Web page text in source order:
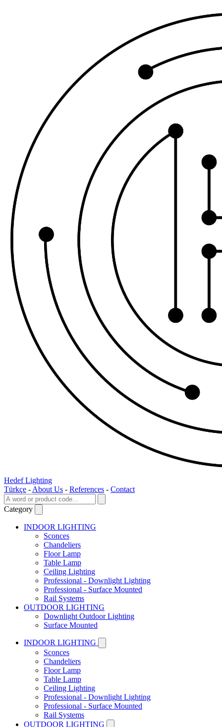
Hedef Lighting
Türkçe - About Us - References - Contact
Category
INDOOR LIGHTING
Sconces
Chandeliers
Floor Lamp
Table Lamp
Ceiling Lighting
Professional - Downlight Lighting
Professional - Surface Mounted
Rail Systems
OUTDOOR LIGHTING
Downlight Outdoor Lighting
Surface Mounted
INDOOR LIGHTING
Sconces
Chandeliers
Floor Lamp
Table Lamp
Ceiling Lighting
Professional - Downlight Lighting
Professional - Surface Mounted
Rail Systems
OUTDOOR LIGHTING